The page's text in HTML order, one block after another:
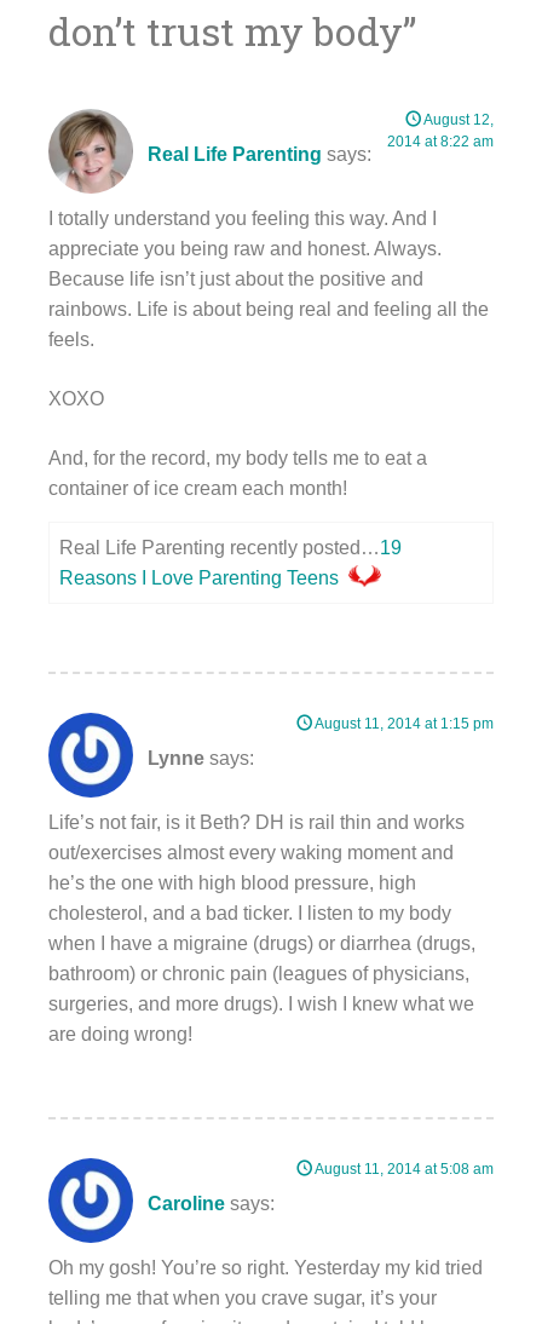
don’t trust my body”
Real Life Parenting says:
August 12,
2014 at 8:22 am
I totally understand you feeling this way. And I
appreciate you being raw and honest. Always.
Because life isn’t just about the positive and
rainbows. Life is about being real and feeling all the
feels.
XOXO
And, for the record, my body tells me to eat a
container of ice cream each month!
Real Life Parenting recently posted…19
Reasons I Love Parenting Teens
Lynne says:
August 11, 2014 at 1:15 pm
Life’s not fair, is it Beth? DH is rail thin and works
out/exercises almost every waking moment and
he’s the one with high blood pressure, high
cholesterol, and a bad ticker. I listen to my body
when I have a migraine (drugs) or diarrhea (drugs,
bathroom) or chronic pain (leagues of physicians,
surgeries, and more drugs). I wish I knew what we
are doing wrong!
Caroline says:
August 11, 2014 at 5:08 am
Oh my gosh! You’re so right. Yesterday my kid tried
telling me that when you crave sugar, it’s your